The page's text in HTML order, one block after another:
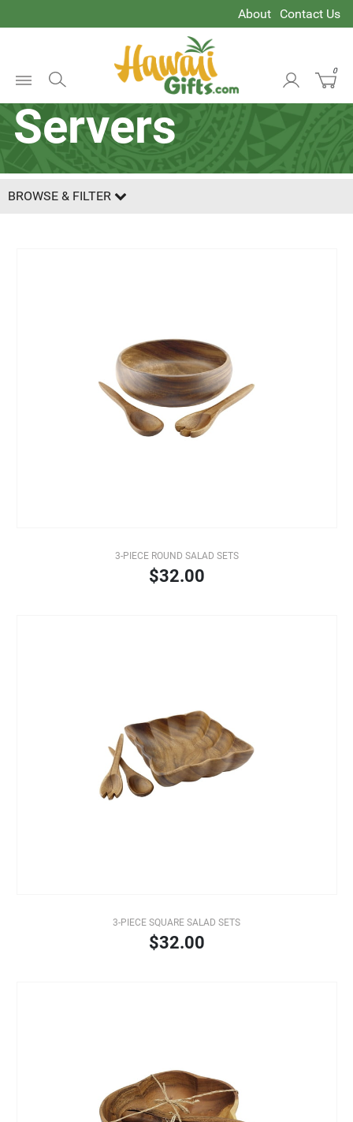
About Contact Us
0
Menu
Salad Hands &
Servers
BROWSE & FILTER
3-PIECE ROUND SALAD SETS
$32.00
3-PIECE SQUARE SALAD SETS
$32.00